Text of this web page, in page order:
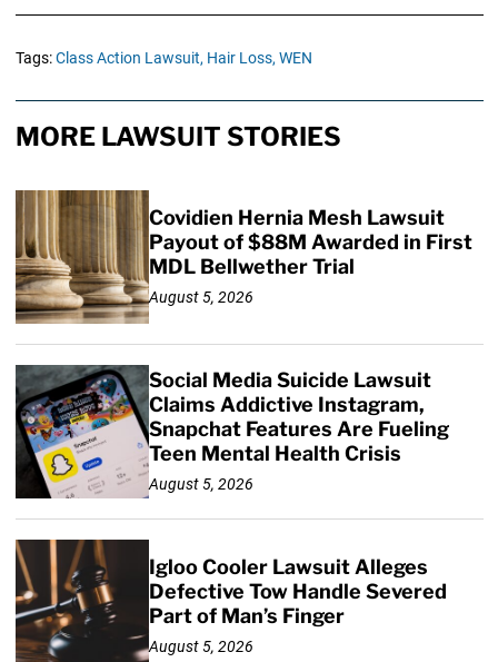
Tags:Class Action Lawsuit, Hair Loss, WEN
MORE LAWSUIT STORIES
Covidien Hernia Mesh Lawsuit
Payout of $88M Awarded in First
MDL Bellwether Trial
August 5, 2026
Social Media Suicide Lawsuit
Claims Addictive Instagram,
Snapchat Features Are Fueling
Teen Mental Health Crisis
August 5, 2026
Igloo Cooler Lawsuit Alleges
Defective Tow Handle Severed
Part of Man’s Finger
August 5, 2026